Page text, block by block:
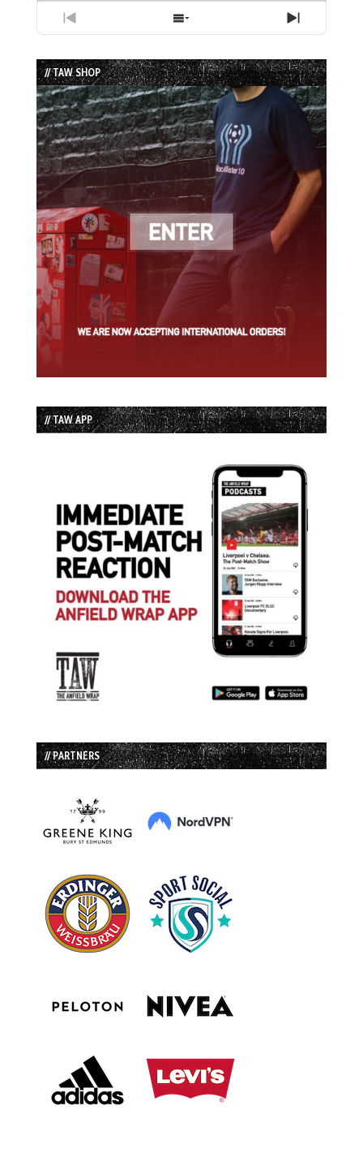
Previous
Episode
Show
Episodes
List
Next
Episode
// TAW SHOP
// TAW APP
// PARTNERS